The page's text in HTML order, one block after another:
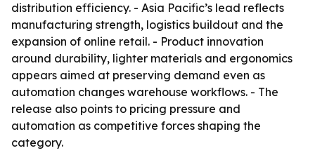
distribution efficiency. - Asia Pacific’s lead reflects
manufacturing strength, logistics buildout and the
expansion of online retail. - Product innovation
around durability, lighter materials and ergonomics
appears aimed at preserving demand even as
automation changes warehouse workflows. - The
release also points to pricing pressure and
automation as competitive forces shaping the
category.